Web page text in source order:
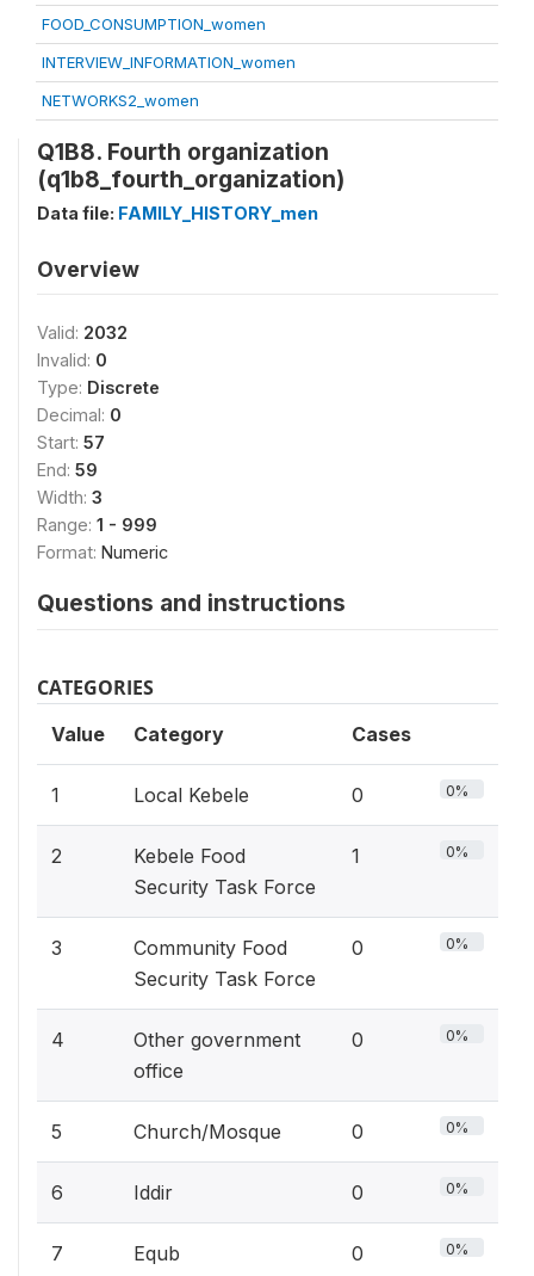
FOOD_CONSUMPTION_women
INTERVIEW_INFORMATION_women
NETWORKS2_women
Q1B8. Fourth organization
(q1b8_fourth_organization)
Data file: FAMILY_HISTORY_men
Overview
Valid: 2032
Invalid: 0
Type: Discrete
Decimal: 0
Start: 57
End: 59
Width: 3
Range: 1 - 999
Format: Numeric
Questions and instructions
CATEGORIES
Value Category Cases
1 Local Kebele 0 0%
2
Kebele Food
Security Task Force
1 0%
3
Community Food
Security Task Force
0 0%
4
Other government
office
0 0%
5 Church/Mosque 0 0%
6 Iddir 0 0%
7 Equb 0 0%